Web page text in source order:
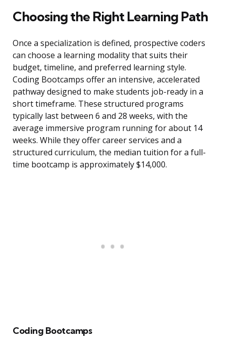
Choosing the Right Learning Path
Once a specialization is defined, prospective coders
can choose a learning modality that suits their
budget, timeline, and preferred learning style.
Coding Bootcamps offer an intensive, accelerated
pathway designed to make students job-ready in a
short timeframe. These structured programs
typically last between 6 and 28 weeks, with the
average immersive program running for about 14
weeks. While they offer career services and a
structured curriculum, the median tuition for a full-
time bootcamp is approximately $14,000.
Coding Bootcamps